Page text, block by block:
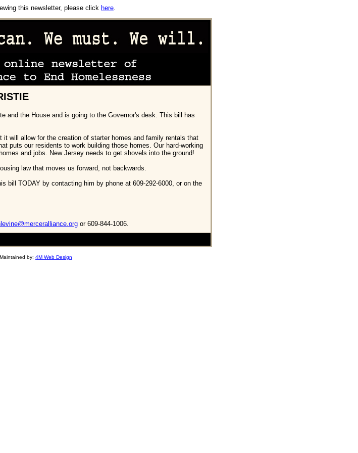
this newsletter, please click here.
and the House and is going to the Governor's desk. This bill has
will allow for the creation of starter homes and family rentals that
puts our residents to work building those homes. Our hard-working
and jobs. New Jersey needs to get shovels into the ground!
law that moves us forward, not backwards.
bill TODAY by contacting him by phone at 609-292-6000, or on the
or 609-844-1006.
by: 4M Web Design